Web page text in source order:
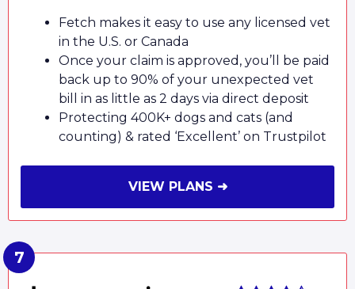
Fetch makes it easy to use any licensed vet
in the U.S. or Canada
Once your claim is approved, you’ll be paid
back up to 90% of your unexpected vet
bill in as little as 2 days via direct deposit
Protecting 400K+ dogs and cats (and
counting) & rated ‘Excellent’ on Trustpilot
VIEW PLANS ➜